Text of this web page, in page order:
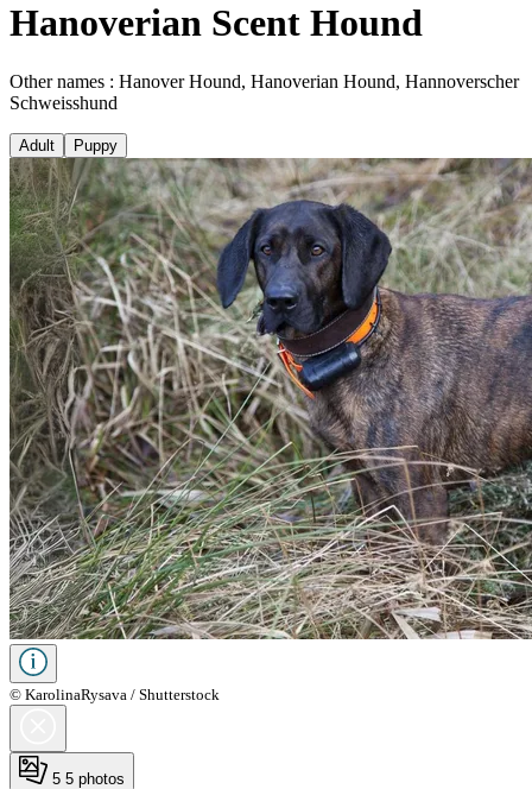
Hanoverian Scent Hound
Other names : Hanover Hound, Hanoverian Hound, Hannoverscher
Schweisshund
Adult Puppy
© KarolinaRysava / Shutterstock
5 5 photos